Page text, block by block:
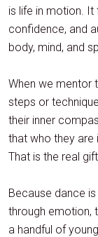
is life in motion. It
confidence, and
body, mind, and
When we mentor
steps or
their inner
that who they are
That is the real
Because dance
through emotion,
a handful of